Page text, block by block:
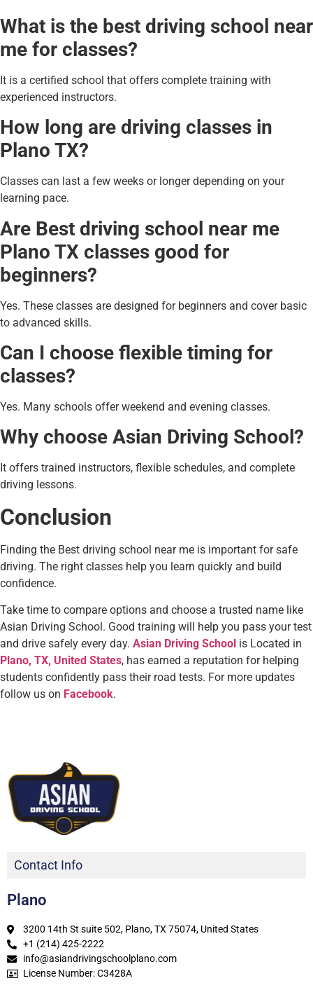
What is the best driving school near
me for classes?
It is a certified school that offers complete training with
experienced instructors.
How long are driving classes in
Plano TX?
Classes can last a few weeks or longer depending on your
learning pace.
Are Best driving school near me
Plano TX classes good for
beginners?
Yes. These classes are designed for beginners and cover basic
to advanced skills.
Can I choose flexible timing for
classes?
Yes. Many schools offer weekend and evening classes.
Why choose Asian Driving School?
It offers trained instructors, flexible schedules, and complete
driving lessons.
Conclusion
Finding the Best driving school near me is important for safe
driving. The right classes help you learn quickly and build
confidence.
Take time to compare options and choose a trusted name like
Asian Driving School. Good training will help you pass your test
and drive safely every day. Asian Driving School is Located in
Plano, TX, United States, has earned a reputation for helping
students confidently pass their road tests. For more updates
follow us on Facebook.
Contact Info
Plano
3200 14th St suite 502, Plano, TX 75074, United States
+1 (214) 425-2222
info@asiandrivingschoolplano.com
License Number: C3428A